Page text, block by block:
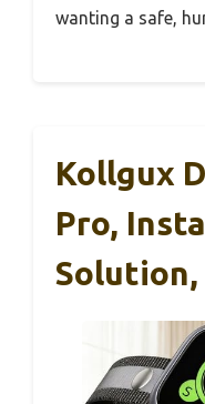
wanting a safe,
Kollgux
Pro,
Solution,